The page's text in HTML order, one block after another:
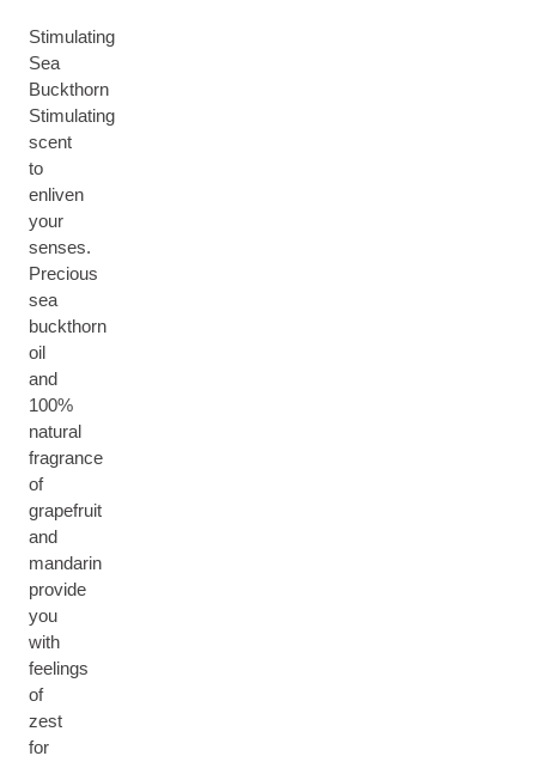
Stimulating
Sea
Buckthorn
Stimulating
scent
to
enliven
your
senses.
Precious
sea
buckthorn
oil
and
100%
natural
fragrance
of
grapefruit
and
mandarin
provide
you
with
feelings
of
zest
for